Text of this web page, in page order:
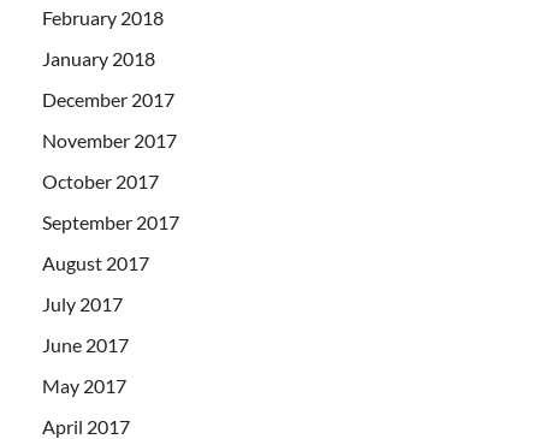
February 2018
January 2018
December 2017
November 2017
October 2017
September 2017
August 2017
July 2017
June 2017
May 2017
April 2017